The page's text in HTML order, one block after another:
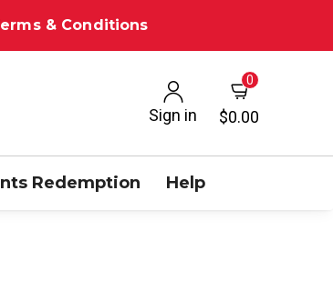
& Conditions
Sign in
0
$0.00
Redemption Help